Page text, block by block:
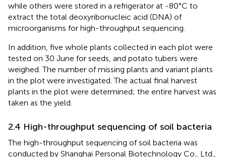
while others were stored in a refrigerator at -80°C to
extract the total deoxyribonucleic acid (DNA) of
microorganisms for high-throughput sequencing.
In addition, five whole plants collected in each plot were
tested on 30 June for seeds, and potato tubers were
weighed. The number of missing plants and variant plants
in the plot were investigated. The actual final harvest
plants in the plot were determined; the entire harvest was
taken as the yield.
2.4 High-throughput sequencing of soil bacteria
The high-throughput sequencing of soil bacteria was
conducted by Shanghai Personal Biotechnology Co., Ltd.,